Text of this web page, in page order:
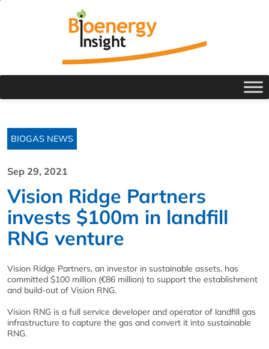
BIOGAS NEWS
Sep 29, 2021
Vision Ridge Partners
invests $100m in landfill
RNG venture
Vision Ridge Partners, an investor in sustainable assets, has
committed $100 million (€86 million) to support the establishment
and build-out of Vision RNG.
Vision RNG is a full service developer and operator of landfill gas
infrastructure to capture the gas and convert it into sustainable
RNG.